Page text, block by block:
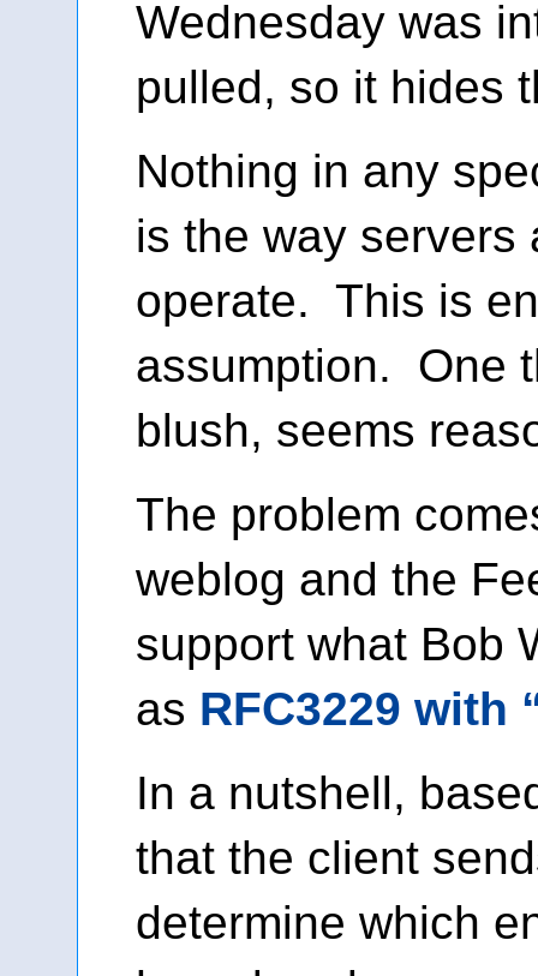
Wednesday was
pulled, so it hides
Nothing in any
is the way servers
operate. This is
assumption. One
blush, seems
The problem
weblog and the
support what Bob
as RFC3229 with
In a nutshell,
that the client
determine which